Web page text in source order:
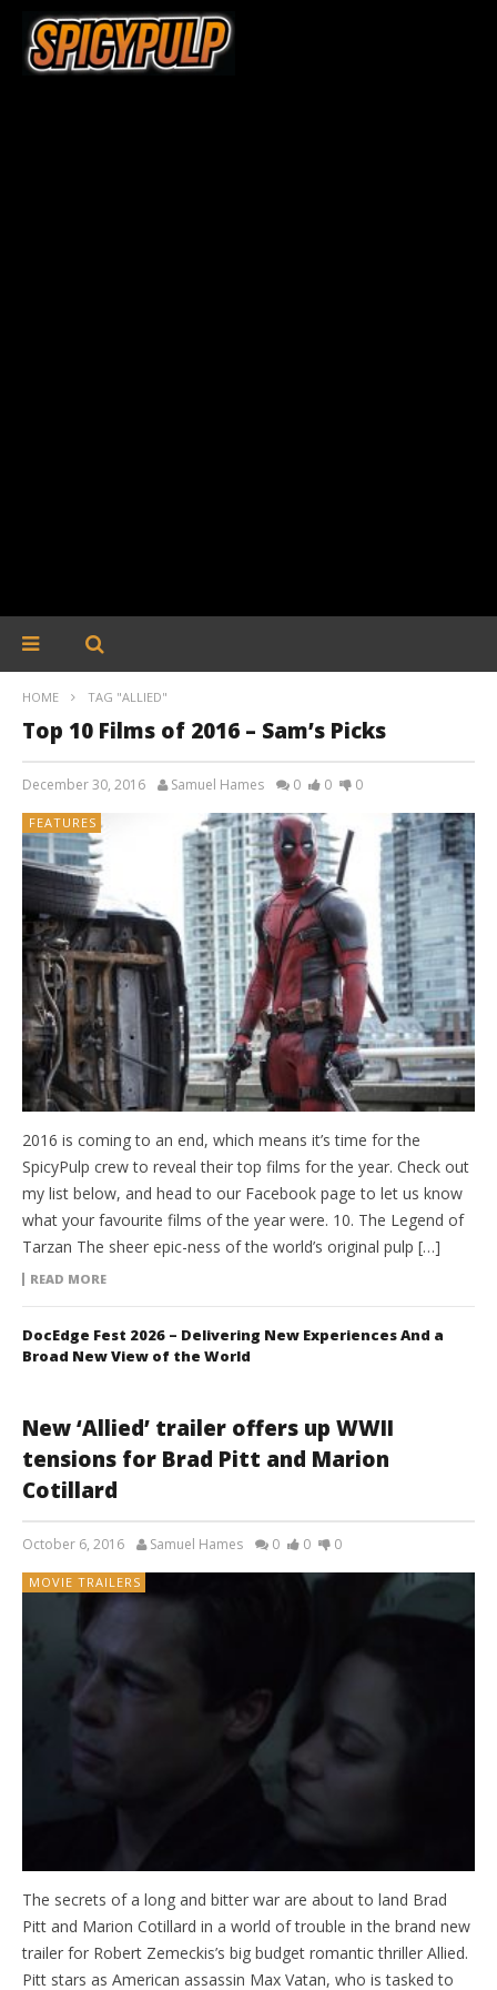
HOME TAG "ALLIED"
Top 10 Films of 2016 – Sam’s Picks
December 30, 2016 Samuel Hames 0 0 0
FEATURES
2016 is coming to an end, which means it’s time for the
SpicyPulp crew to reveal their top films for the year. Check out
my list below, and head to our Facebook page to let us know
what your favourite films of the year were. 10. The Legend of
Tarzan The sheer epic-ness of the world’s original pulp […]
READ MORE
DocEdge Fest 2026 – Delivering New Experiences And a
Broad New View of the World
New ‘Allied’ trailer offers up WWII
tensions for Brad Pitt and Marion
Cotillard
October 6, 2016 Samuel Hames 0 0 0
MOVIE TRAILERS
The secrets of a long and bitter war are about to land Brad
Pitt and Marion Cotillard in a world of trouble in the brand new
trailer for Robert Zemeckis’s big budget romantic thriller Allied.
Pitt stars as American assassin Max Vatan, who is tasked to